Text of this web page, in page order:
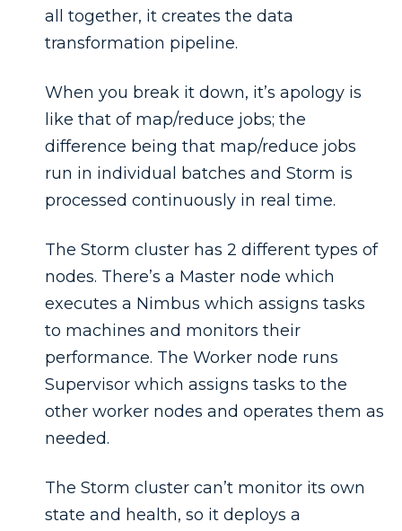
all together, it creates the data
transformation pipeline.
When you break it down, it’s apology is
like that of map/reduce jobs; the
difference being that map/reduce jobs
run in individual batches and Storm is
processed continuously in real time.
The Storm cluster has 2 different types of
nodes. There’s a Master node which
executes a Nimbus which assigns tasks
to machines and monitors their
performance. The Worker node runs
Supervisor which assigns tasks to the
other worker nodes and operates them as
needed.
The Storm cluster can’t monitor its own
state and health, so it deploys a